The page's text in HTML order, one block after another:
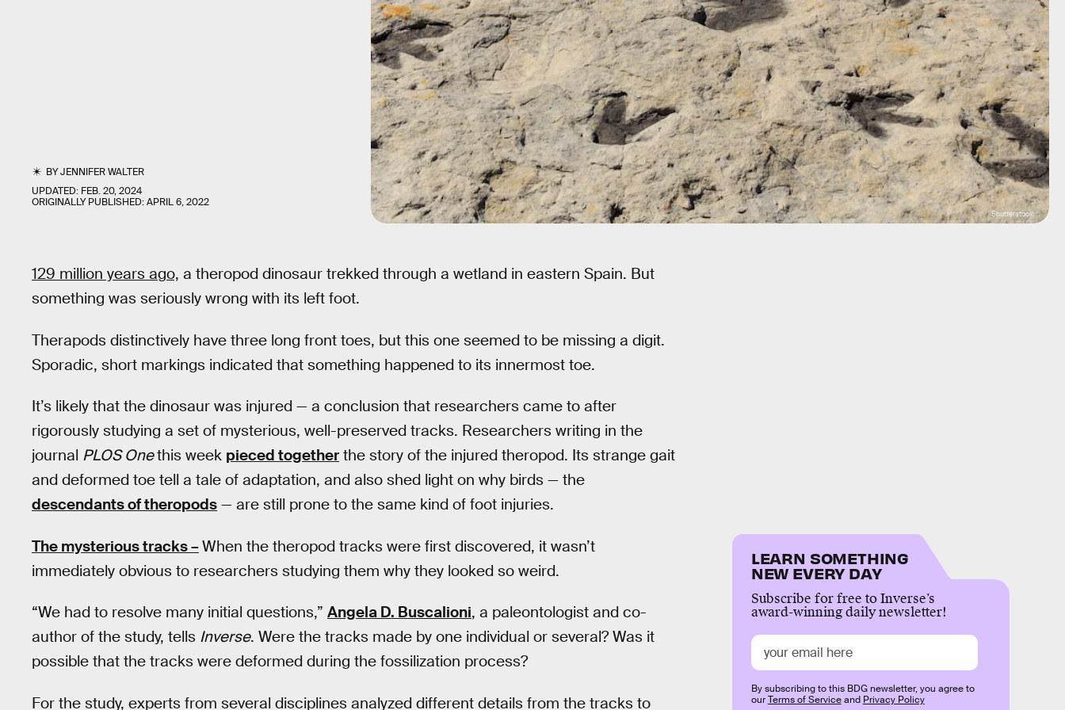
BYJENNIFER WALTER
UPDATED: FEB. 20, 2024
ORIGINALLY PUBLISHED:APRIL 6, 2022
Shutterstock
129 million years ago, a theropod dinosaur trekked through a wetland in eastern Spain. But
something was seriously wrong with its left foot.
Therapods distinctively have three long front toes, but this one seemed to be missing a digit.
Sporadic, short markings indicated that something happened to its innermost toe.
It’s likely that the dinosaur was injured — a conclusion that researchers came to after
rigorously studying a set of mysterious, well-preserved tracks. Researchers writing in the
journal PLOS Onethis week pieced together the story of the injured theropod. Its strange gait
and deformed toe tell a tale of adaptation, and also shed light on why birds — the
descendants of theropods — are still prone to the same kind of foot injuries.
The mysterious tracks –When the theropod tracks were first discovered, it wasn’t
immediately obvious to researchers studying them why they looked so weird.
“We had to resolve many initial questions,” Angela D. Buscalioni, a paleontologist and co-
author of the study, tells Inverse. Were the tracks made by one individual or several? Was it
possible that the tracks were deformed during the fossilization process?
For the study, experts from several disciplines analyzed different details from the tracks to
LEARN SOMETHING
NEW EVERY DAY
Subscribe for free to Inverse’s
award-winning daily newsletter!
By subscribing to this BDG newsletter, you agree to
ourTerms of Serviceand Privacy Policy